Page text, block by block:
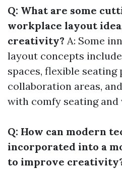
Q: What are some
workplace layout
creativity? A: Some
layout concepts
spaces, flexible seating
collaboration areas,
with comfy seating and
Q: How can modern
incorporated into a
to improve